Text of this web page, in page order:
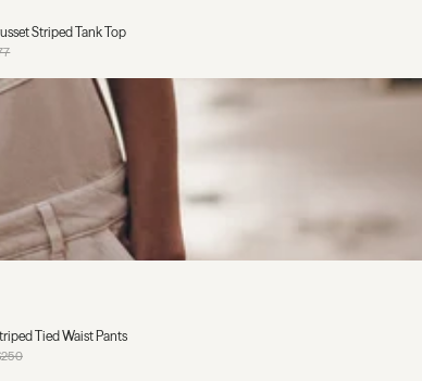
Striped Tank Top
Tied Waist Pants